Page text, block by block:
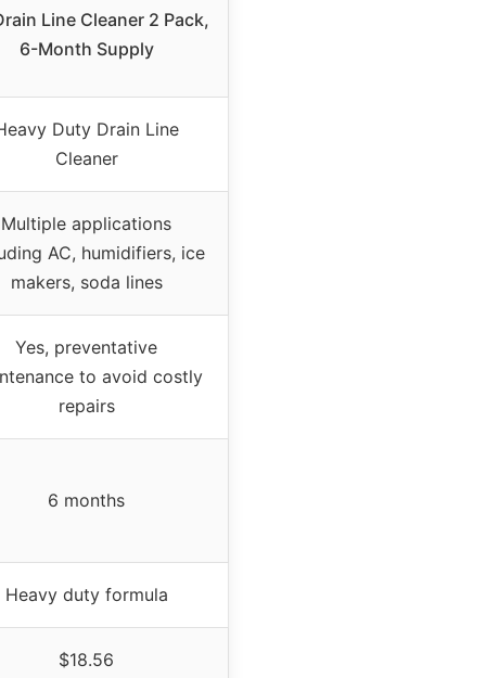
Line Cleaner 2 Pack,
6-Month Supply
Duty Drain Line
Cleaner
Multiple applications
AC, humidifiers, ice
makers, soda lines
Yes, preventative
to avoid costly
repairs
6 months
Heavy duty formula
$18.56